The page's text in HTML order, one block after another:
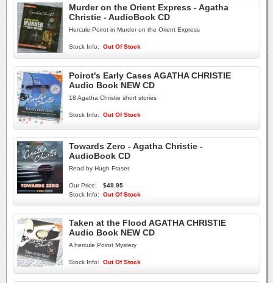
Murder on the Orient Express - Agatha
Christie - AudioBook CD
Hercule Poirot in Murder on the Orient Express
Stock Info: Out Of Stock
Poirot's Early Cases AGATHA CHRISTIE
Audio Book NEW CD
18 Agatha Christie short stories
Stock Info: Out Of Stock
Towards Zero - Agatha Christie -
AudioBook CD
Read by Hugh Fraser.
Our Price:
$49.95
Stock Info:
Out Of Stock
Taken at the Flood AGATHA CHRISTIE
Audio Book NEW CD
A hercule Poirot Mystery
Stock Info: Out Of Stock